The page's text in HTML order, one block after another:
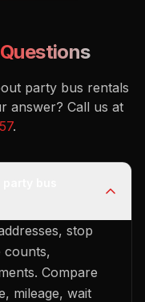
Questions
party bus rentals
answer? Call us at
.
stop
counts,
Compare
mileage, wait